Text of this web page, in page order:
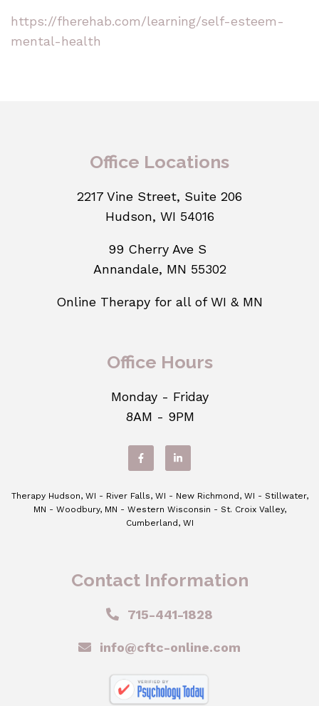
https://fherehab.com/learning/self-esteem-
mental-health
Office Locations
2217 Vine Street, Suite 206
Hudson, WI 54016
99 Cherry Ave S
Annandale, MN 55302
Online Therapy for all of WI & MN
Office Hours
Monday - Friday
8AM - 9PM
Therapy Hudson, WI - River Falls, WI - New Richmond, WI - Stillwater,
MN - Woodbury, MN - Western Wisconsin - St. Croix Valley,
Cumberland, WI
Contact Information
715-441-1828
info@cftc-online.com